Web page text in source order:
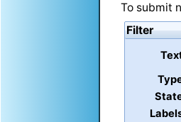
To submit
Filter